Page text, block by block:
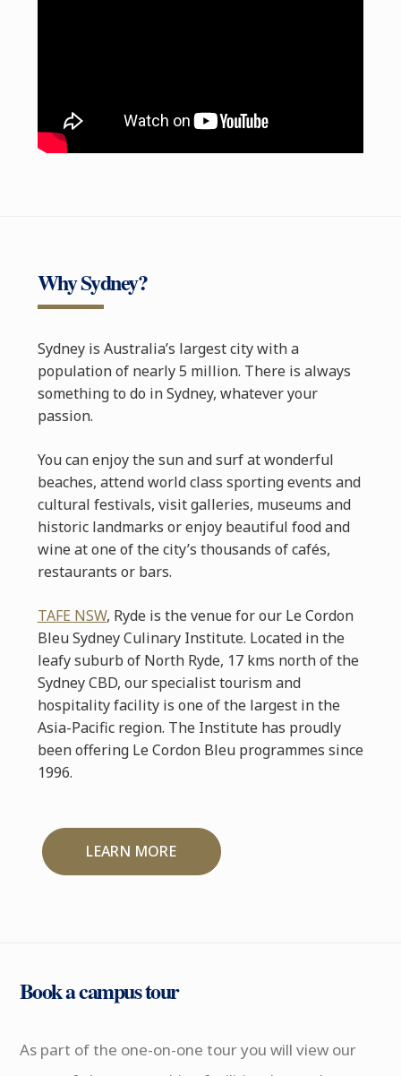
Why Sydney?
Sydney is Australia’s largest city with a
population of nearly 5 million. There is always
something to do in Sydney, whatever your
passion.
You can enjoy the sun and surf at wonderful
beaches, attend world class sporting events and
cultural festivals, visit galleries, museums and
historic landmarks or enjoy beautiful food and
wine at one of the city’s thousands of cafés,
restaurants or bars.
TAFE NSW, Ryde is the venue for our Le Cordon
Bleu Sydney Culinary Institute. Located in the
leafy suburb of North Ryde, 17 kms north of the
Sydney CBD, our specialist tourism and
hospitality facility is one of the largest in the
Asia-Pacific region. The Institute has proudly
been offering Le Cordon Bleu programmes since
1996.
LEARN MORE
Book a campus tour
As part of the one-on-one tour you will view our